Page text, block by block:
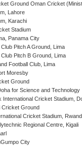
Ground Oman Cricket
Lahore
Karachi
Stadium
Panama City
Pitch A Ground, Lima
Club Pitch B Ground, Lima
Football Club, Lima
Moresby
Ground
for Science and Technology
International Cricket Stadium,
Cricket Ground
Cricket Stadium,
Regional Centre, Kigali
City